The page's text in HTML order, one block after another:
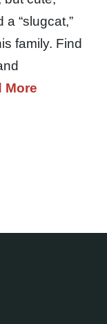
a “slugcat,”
family. Find
More